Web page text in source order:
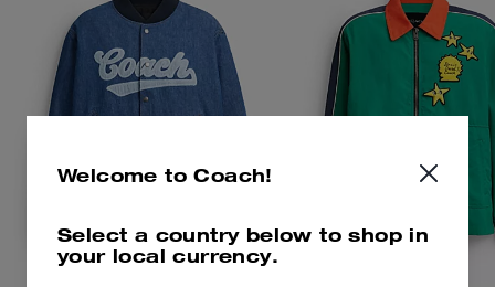
Welcome to Coach!
Select a country below to shop in
your local currency.